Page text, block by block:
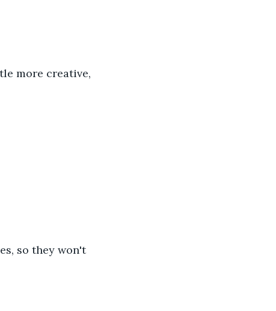
little more creative,
so they won't